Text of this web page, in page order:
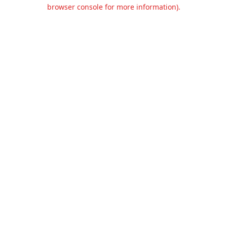
browser console for more information).